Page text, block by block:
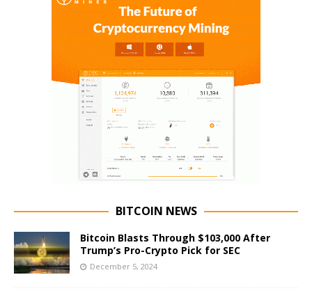
BITCOIN NEWS
Bitcoin Blasts Through $103,000 After
Trump’s Pro-Crypto Pick for SEC
December 5, 2024